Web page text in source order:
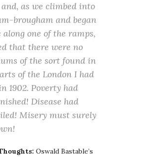
and, as we climbed into
brougham and began
along one of the ramps,
that there were no
of the sort found in
of the London I had
1902. Poverty had
Disease had
Misery must surely
Oswald Bastable’s